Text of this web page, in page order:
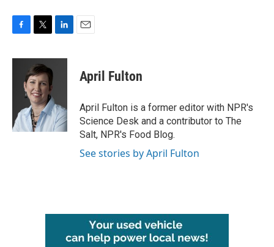
c
k
i
t
t
e
r
n
I
n
April Fulton
April Fulton is a former editor with NPR's
Science Desk and a contributor to The
Salt, NPR's Food Blog.
See stories by April Fulton